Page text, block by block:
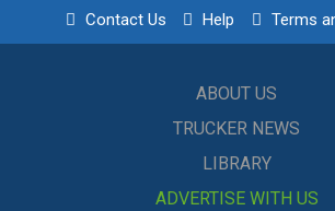
Contact Us Help Terms
ABOUT US
TRUCKER NEWS
LIBRARY
ADVERTISE WITH US